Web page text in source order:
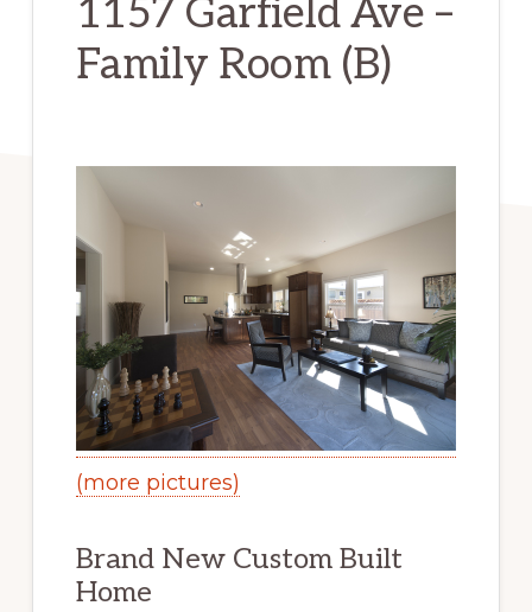
1157 Garfield Ave –
Family Room (B)
(more pictures)
Brand New Custom Built
Home